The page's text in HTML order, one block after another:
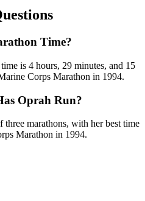
Time?
is 4 hours, 29 minutes, and 15
Corps Marathon in 1994.
Oprah Run?
marathons, with her best time
Marathon in 1994.